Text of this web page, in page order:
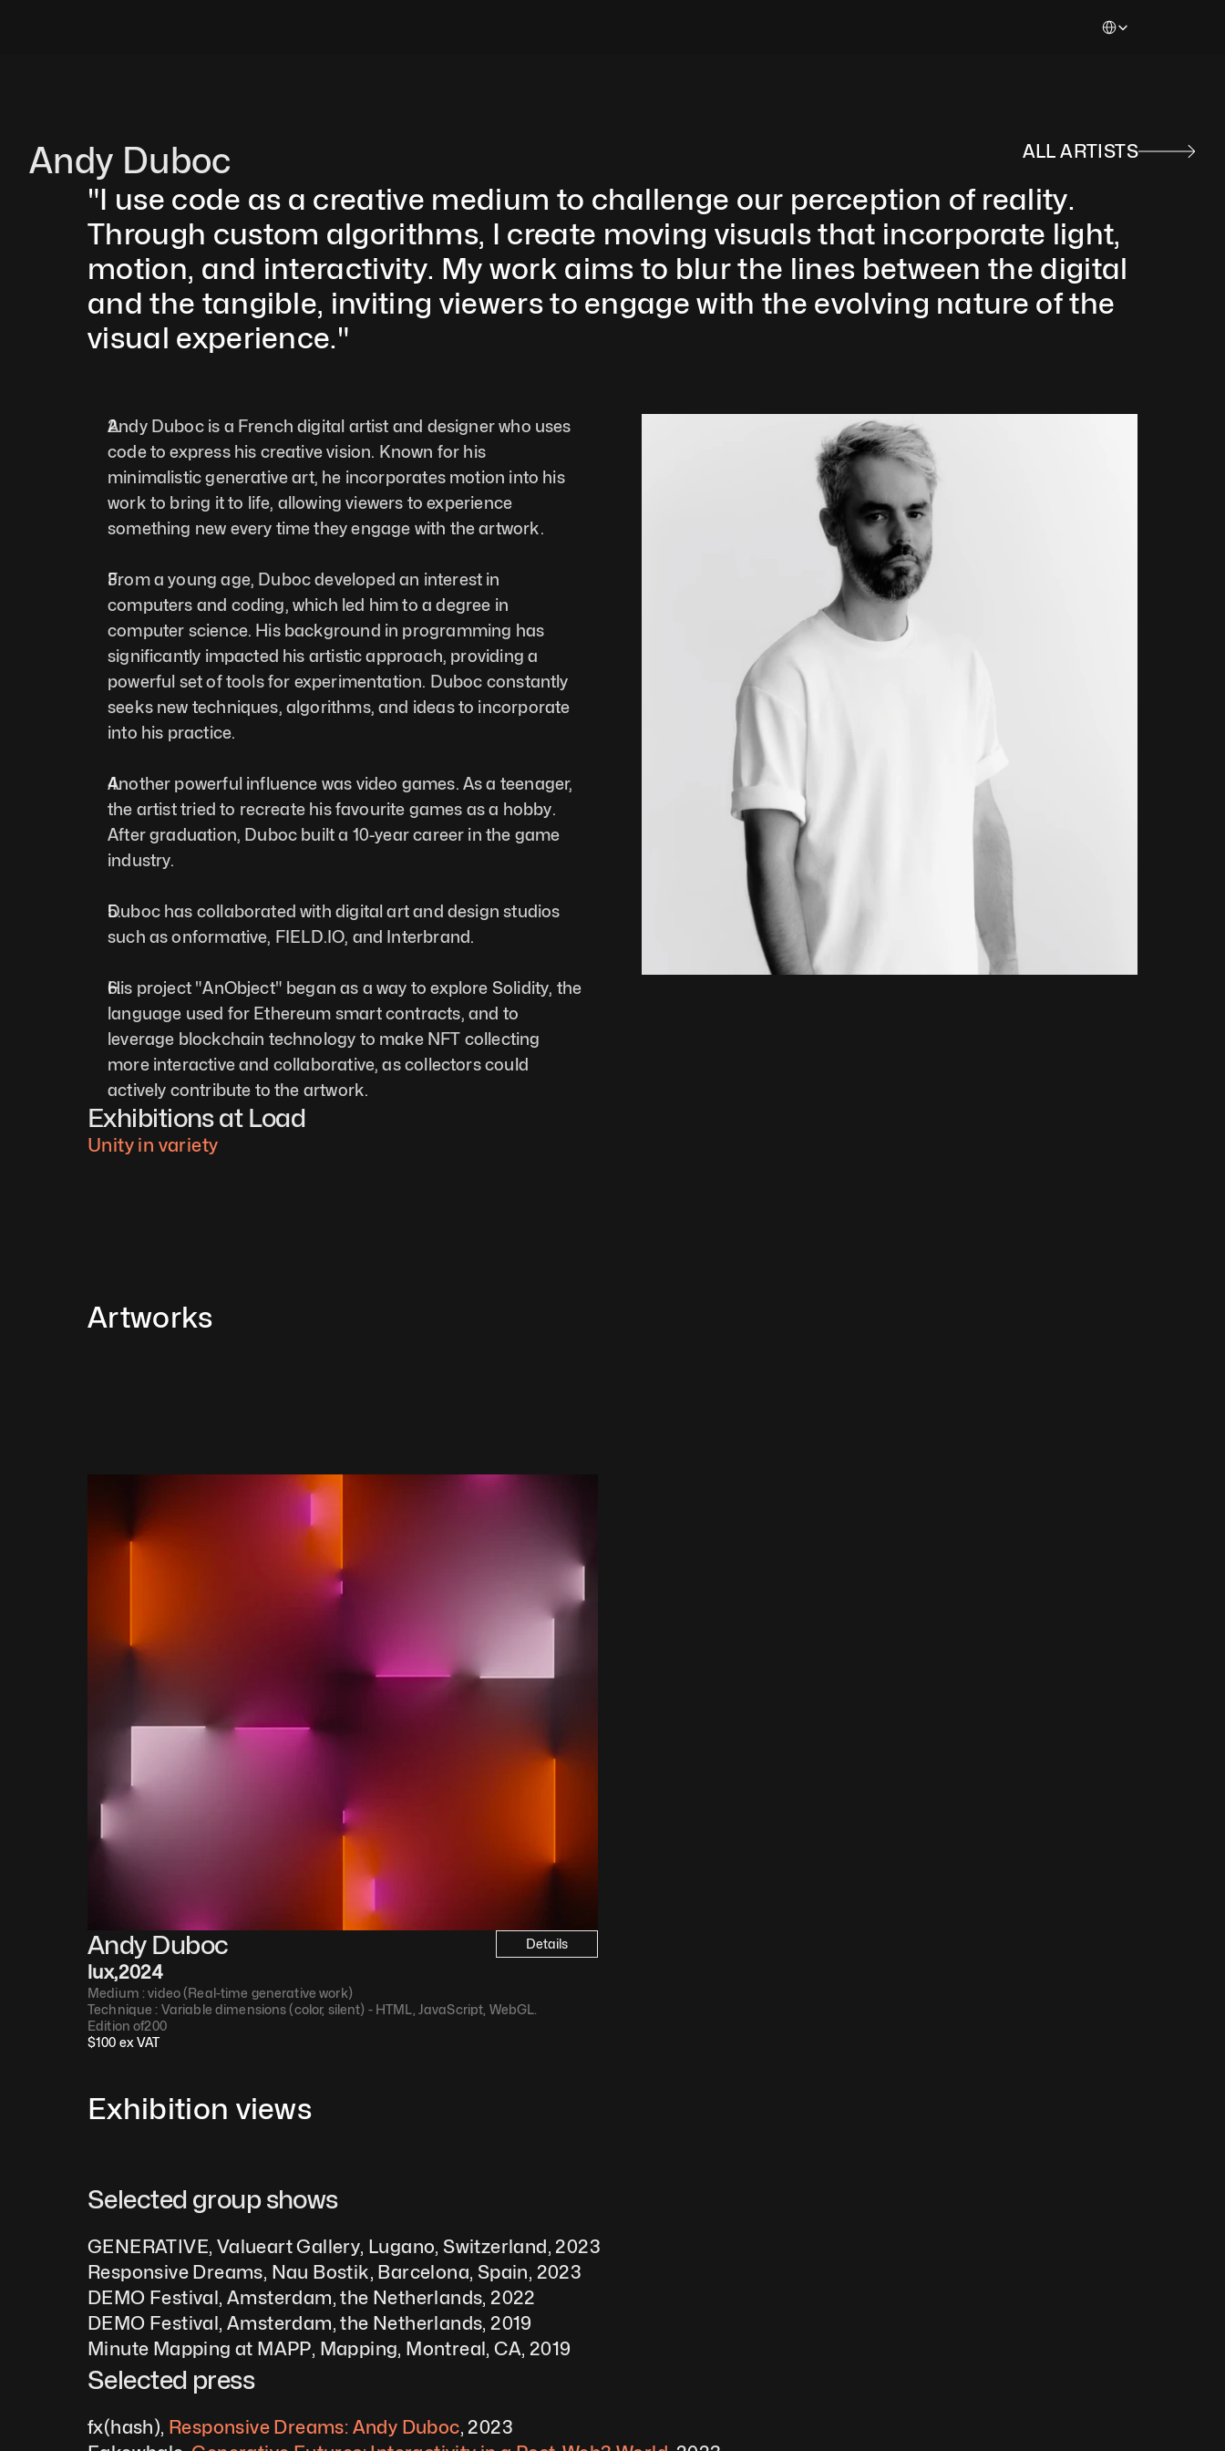
Andy Duboc ALL ARTISTS
"I use code as a creative medium to challenge our perception of reality.
Through custom algorithms, I create moving visuals that incorporate light,
motion, and interactivity. My work aims to blur the lines between the digital
and the tangible, inviting viewers to engage with the evolving nature of the
visual experience."
Andy Duboc is a French digital artist and designer who uses
code to express his creative vision. Known for his
minimalistic generative art, he incorporates motion into his
work to bring it to life, allowing viewers to experience
something new every time they engage with the artwork.
From a young age, Duboc developed an interest in
computers and coding, which led him to a degree in
computer science. His background in programming has
significantly impacted his artistic approach, providing a
powerful set of tools for experimentation. Duboc constantly
seeks new techniques, algorithms, and ideas to incorporate
into his practice.
Another powerful influence was video games. As a teenager,
the artist tried to recreate his favourite games as a hobby.
After graduation, Duboc built a 10-year career in the game
industry.
Duboc has collaborated with digital art and design studios
such as onformative, FIELD.IO, and Interbrand.
His project "AnObject" began as a way to explore Solidity, the
language used for Ethereum smart contracts, and to
leverage blockchain technology to make NFT collecting
more interactive and collaborative, as collectors could
actively contribute to the artwork.
Exhibitions at Load
Unity in variety
Artworks
Andy Duboc
lux,2024
Details
Medium : video (Real-time generative work)
Technique : Variable dimensions (color, silent) - HTML, JavaScript, WebGL.
Edition of200
$100 ex VAT
Exhibition views
Selected group shows
GENERATIVE, Valueart Gallery, Lugano, Switzerland, 2023
Responsive Dreams, Nau Bostik, Barcelona, Spain, 2023
DEMO Festival, Amsterdam, the Netherlands, 2022
DEMO Festival, Amsterdam, the Netherlands, 2019
Minute Mapping at MAPP, Mapping, Montreal, CA, 2019
Selected press
fx(hash), Responsive Dreams: Andy Duboc, 2023